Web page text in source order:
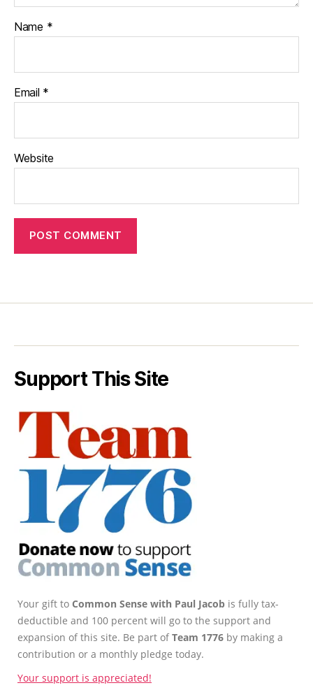
Name *
Email *
Website
Support This Site
Your gift to Common Sense with Paul Jacob is fully tax-
deductible and 100 percent will go to the support and
expansion of this site. Be part ofTeam 1776 by making a
contribution or a monthly pledge today.
Your support is appreciated!